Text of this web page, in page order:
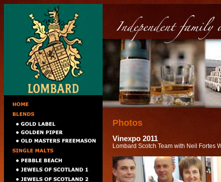
Photos
Vinexpo 2011
Lombard Scotch Team with Neil Fortes